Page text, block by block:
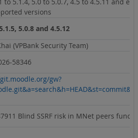
versions
5.0.8 and 4.5.12
(VPBank Security Team)
58346
gw?
Blind SSRF risk in MNet peers